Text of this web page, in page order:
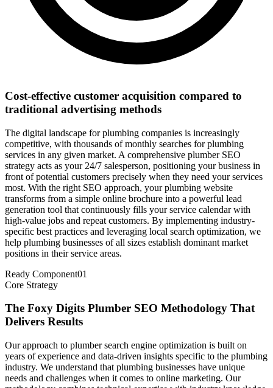
Cost-effective customer acquisition compared to
traditional advertising methods
The digital landscape for plumbing companies is increasingly
competitive, with thousands of monthly searches for plumbing
services in any given market. A comprehensive plumber SEO
strategy acts as your 24/7 salesperson, positioning your business in
front of potential customers precisely when they need your services
most. With the right SEO approach, your plumbing website
transforms from a simple online brochure into a powerful lead
generation tool that continuously fills your service calendar with
high-value jobs and repeat customers. By implementing industry-
specific best practices and leveraging local search optimization, we
help plumbing businesses of all sizes establish dominant market
positions in their service areas.
Ready Component01
Core Strategy
The Foxy Digits Plumber SEO Methodology That
Delivers Results
Our approach to plumber search engine optimization is built on
years of experience and data-driven insights specific to the plumbing
industry. We understand that plumbing businesses have unique
needs and challenges when it comes to online marketing. Our